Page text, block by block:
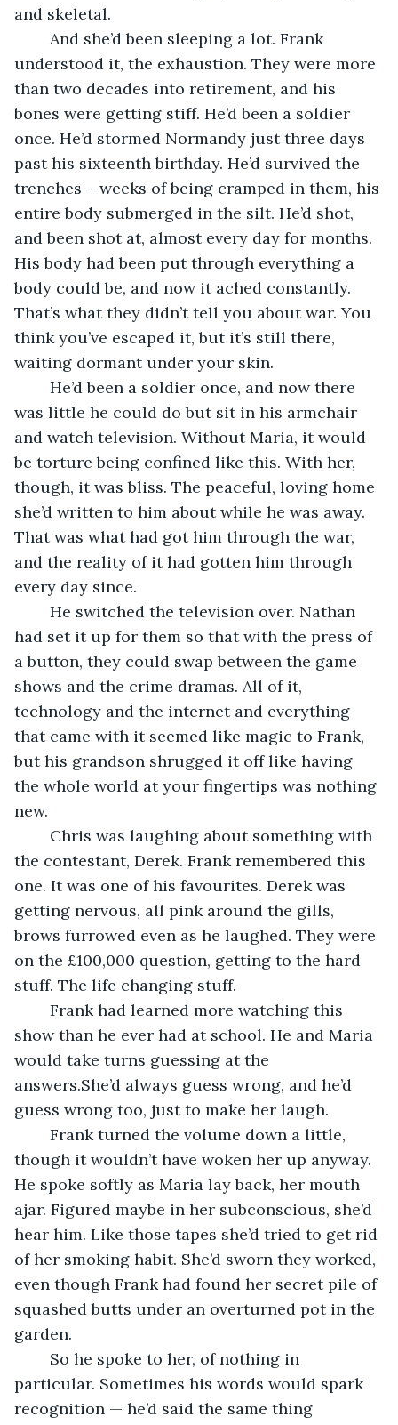
and skeletal.
understood it, the exhaustion. They were more
than two decades into retirement, and his
bones were getting stiff. He’d been a soldier
once. He’d stormed Normandy just three days
past his sixteenth birthday. He’d survived the
trenches – weeks of being cramped in them, his
entire body submerged in the silt. He’d shot,
and been shot at, almost every day for months.
His body had been put through everything a
body could be, and now it ached constantly.
That’s what they didn’t tell you about war. You
think you’ve escaped it, but it’s still there,
waiting dormant under your skin.
was little he could do but sit in his armchair
and watch television. Without Maria, it would
be torture being confined like this. With her,
though, it was bliss. The peaceful, loving home
she’d written to him about while he was away.
That was what had got him through the war,
and the reality of it had gotten him through
every day since.
had set it up for them so that with the press of
a button, they could swap between the game
shows and the crime dramas. All of it,
technology and the internet and everything
that came with it seemed like magic to Frank,
but his grandson shrugged it off like having
the whole world at your fingertips was nothing
new.
the contestant, Derek. Frank remembered this
one. It was one of his favourites. Derek was
getting nervous, all pink around the gills,
brows furrowed even as he laughed. They were
on the £100,000 question, getting to the hard
stuff. The life changing stuff.
show than he ever had at school. He and Maria
would take turns guessing at the
answers.She’d always guess wrong, and he’d
guess wrong too, just to make her laugh.
though it wouldn’t have woken her up anyway.
He spoke softly as Maria lay back, her mouth
ajar. Figured maybe in her subconscious, she’d
hear him. Like those tapes she’d tried to get rid
of her smoking habit. She’d sworn they worked,
even though Frank had found her secret pile of
squashed butts under an overturned pot in the
garden.
particular. Sometimes his words would spark
recognition — he’d said the same thing